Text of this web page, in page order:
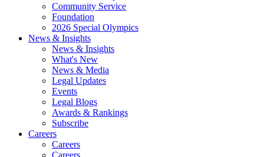
Community Service
Foundation
2026 Special Olympics
News & Insights
News & Insights
What's New
News & Media
Legal Updates
Events
Legal Blogs
Awards & Rankings
Subscribe
Careers
Careers
Careers